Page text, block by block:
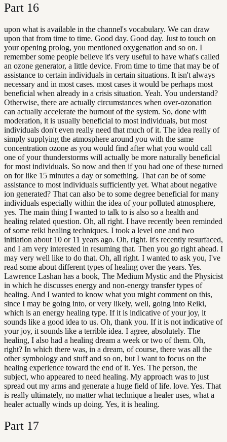
Part 16
upon what is available in the channel's vocabulary. We can draw
upon that from time to time. Good day. Good day. Just to touch on
your opening prolog, you mentioned oxygenation and so on. I
remember some people believe it's very useful to have what's called
an ozone generator, a little device. From time to time that may be of
assistance to certain individuals in certain situations. It isn't always
necessary and in most cases. most cases it would be perhaps most
beneficial when already in a crisis situation. Yeah. You understand?
Otherwise, there are actually circumstances when over-ozonation
can actually accelerate the burnout of the system. So, done with
moderation, it is usually beneficial to most individuals, but most
individuals don't even really need that much of it. The idea really of
simply supplying the atmosphere around you with the same
concentration ozone as you would find after what you would call
one of your thunderstorms will actually be more naturally beneficial
for most individuals. So now and then if you had one of these turned
on for like 15 minutes a day or something. That can be of some
assistance to most individuals sufficiently yet. What about negative
ion generated? That can also be to some degree beneficial for many
individuals especially within the idea of your polluted atmosphere,
yes. The main thing I wanted to talk to is also so a health and
healing related question. Oh, all right. I have recently been reminded
of some reiki healing techniques. I took a level one and two
initiation about 10 or 11 years ago. Oh, right. It's recently resurfaced,
and I am very interested in resuming that. Then you go right ahead. I
may very well like to do that. Oh, all right. I wanted to ask you, I've
read some about different types of healing over the years. Yes.
Lawrence Lashan has a book, The Medium Mystic and the Physicist
in which he discusses energy and non-energy transfer types of
healing. And I wanted to know what you might comment on this,
since I may be going into, or very likely, well, going into Reiki,
which is an energy healing type. If it is indicative of your joy, it
sounds like a good idea to us. Oh, thank you. If it is not indicative of
your joy, it sounds like a terrible idea. I agree, absolutely. The
healing, I also had a healing dream a week or two of them. Oh,
right? In which there was, in a dream, of course, there was all the
other symbology and stuff and so on, but I want to focus on the
healing experience toward the end of it. Yes. The person, the
subject, who appeared to need healing. My approach was to just
spread out my arms and generate a huge field of life. love. Yes. That
is really ultimately, no matter what technique a healer uses, what a
healer actually winds up doing. Yes, it is healing.
Part 17